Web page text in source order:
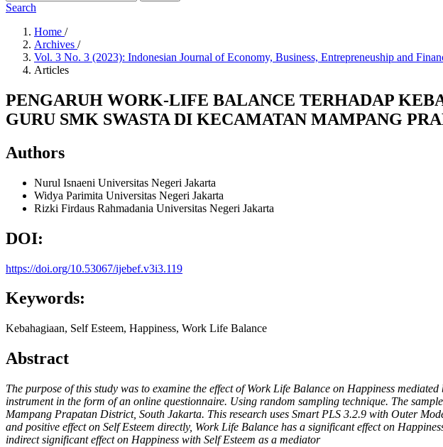
Search
Home /
Archives /
Vol. 3 No. 3 (2023): Indonesian Journal of Economy, Business, Entrepreneuship and
Articles
PENGARUH WORK-LIFE BALANCE TERHADAP
GURU SMK SWASTA DI KECAMATAN MAMPANG
Authors
Nurul Isnaeni Universitas Negeri Jakarta
Widya Parimita Universitas Negeri Jakarta
Rizki Firdaus Rahmadania Universitas Negeri Jakarta
DOI:
https://doi.org/10.53067/ijebef.v3i3.119
Keywords:
Kebahagiaan, Self Esteem, Happiness, Work Life Balance
Abstract
The purpose of this study was to examine the effect of Work Life Balance on Happiness
instrument in the form of an online questionnaire. Using random sampling technique. The
Mampang Prapatan District, South Jakarta. This research uses Smart PLS 3.2.9 with Outer
and positive effect on Self Esteem directly, Work Life Balance has a significant effect on
indirect significant effect on Happiness with Self Esteem as a mediator